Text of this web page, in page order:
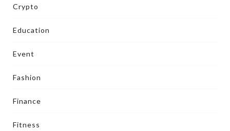
Crypto
Education
Event
Fashion
Finance
Fitness